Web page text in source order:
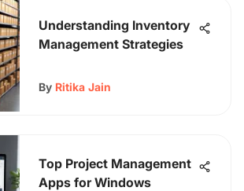
Understanding Inventory
Management Strategies
By Ritika Jain
Top Project Management
Apps for Windows